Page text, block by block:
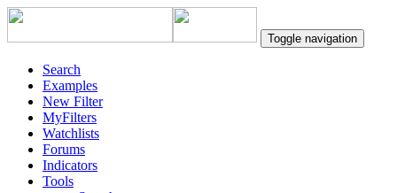
Toggle navigation
Search
Examples
New Filter
MyFilters
Watchlists
Forums
Indicators
Tools